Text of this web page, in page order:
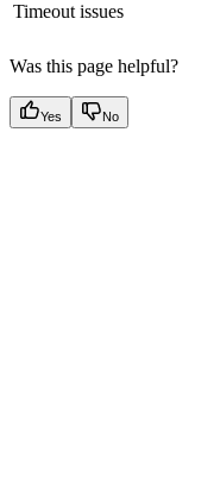
Timeout issues
Was this page helpful?
Yes No